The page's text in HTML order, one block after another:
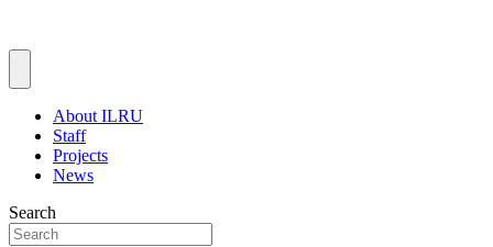
About ILRU
Staff
Projects
News
Search